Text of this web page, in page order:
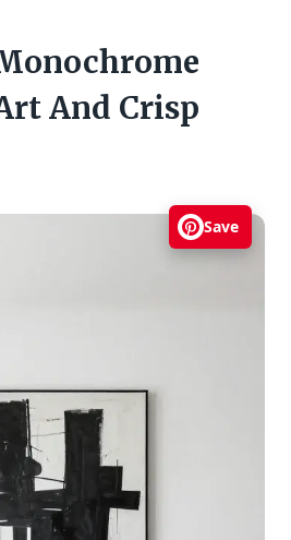
And Crisp
Save